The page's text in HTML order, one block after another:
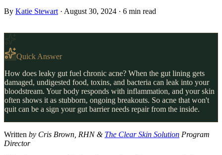
By Katie Stewart · August 30, 2024 · 6 min read
Quick Answer
How does leaky gut fuel chronic acne? When the gut lining gets
damaged, undigested food, toxins, and bacteria can leak into your
bloodstream. Your body responds with inflammation, and your skin
often shows it as stubborn, ongoing breakouts. So acne that won't
quit can be a sign your gut barrier needs repair from the inside.
Written by Cris Brown, RHN & The Clear Skin Solution Program
Director